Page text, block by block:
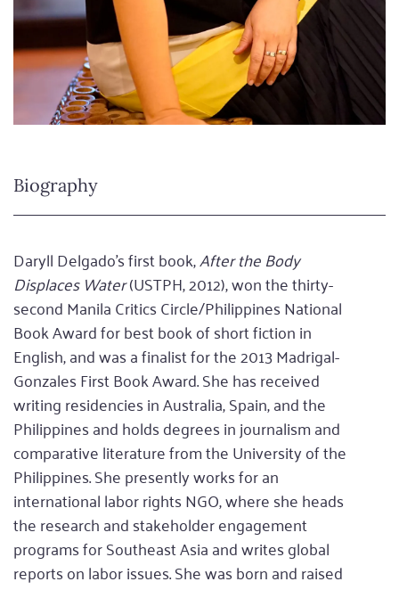
Biography
Daryll Delgado’s first book,After the Body
Displaces Water(USTPH, 2012), won the thirty-
second Manila Critics Circle/Philippines National
Book Award for best book of short fiction in
English, and was a finalist for the 2013 Madrigal-
Gonzales First Book Award. She has received
writing residencies in Australia, Spain, and the
Philippines and holds degrees in journalism and
comparative literature from the University of the
Philippines. She presently works for an
international labor rights NGO, where she heads
the research and stakeholder engagement
programs for Southeast Asia and writes global
reports on labor issues. She was born and raised